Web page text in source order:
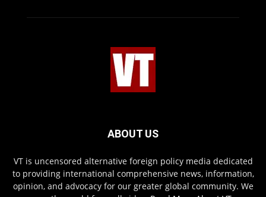
ABOUT US
VT is uncensored alternative foreign policy media dedicated
to providing international comprehensive news, information,
opinion, and advocacy for our greater global community. We